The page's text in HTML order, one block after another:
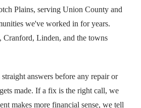
Plains, serving Union County and
we've worked in for years.
Cranford, Linden, and the towns
answers before any repair or
made. If a fix is the right call, we
makes more financial sense, we tell